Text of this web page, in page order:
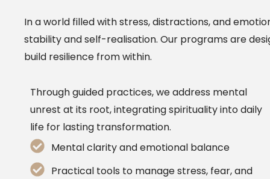
In a world filled with stress, distractions, and
stability and self-realisation. Our programs are
build resilience from within.
Through guided practices, we address mental
unrest at its root, integrating spirituality into daily
life for lasting transformation.
Mental clarity and emotional balance
Practical tools to manage stress, fear, and